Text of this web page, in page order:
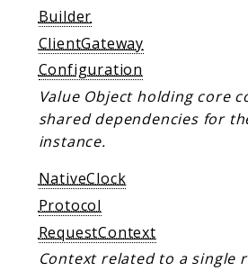
Client
Event
Exception
JsonRpc
Schema
Server
Reports
Deprecated
Errors
Builder
ClientGateway
Configuration
Value Object holding core
shared dependencies for
instance.
NativeClock
Protocol
RequestContext
Context related to a single